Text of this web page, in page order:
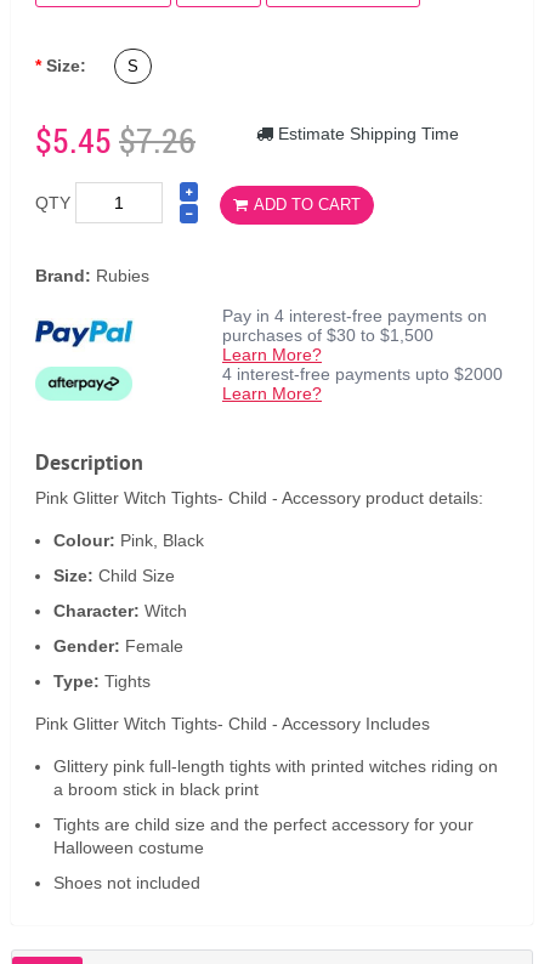
Size: S
$5.45$7.26 Estimate Shipping Time
QTY ADD TO CART
Brand: Rubies
Pay in 4 interest-free payments on
purchases of $30 to $1,500
Learn More?
4 interest-free payments upto $2000
Learn More?
Description
Pink Glitter Witch Tights- Child - Accessory product details:
Colour: Pink, Black
Size: Child Size
Character: Witch
Gender: Female
Type: Tights
Pink Glitter Witch Tights- Child - Accessory Includes
Glittery pink full-length tights with printed witches riding on
a broom stick in black print
Tights are child size and the perfect accessory for your
Halloween costume
Shoes not included